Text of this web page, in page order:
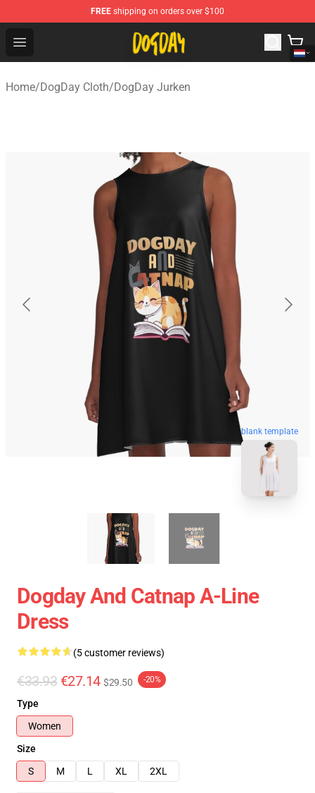
FREE shipping on orders over $100
Open menu
DogDay Store - Official DogDay Merchandise Shop
Home/DogDay Cloth/DogDay Jurken
blank template
Dogday And Catnap A-Line
Dress
(5 customer reviews)
€33.93 €27.14 $29.50 -20%
Type
Women
Size
S
M L XL 2XL